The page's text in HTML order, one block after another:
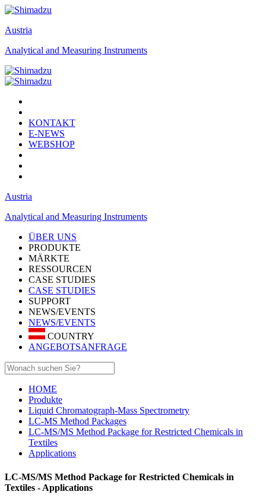
Austria
Analytical and Measuring Instruments
KONTAKT
E-NEWS
WEBSHOP
Austria
Analytical and Measuring Instruments
ÜBER UNS
PRODUKTE
MÄRKTE
RESSOURCEN
CASE STUDIES
CASE STUDIES
SUPPORT
NEWS/EVENTS
NEWS/EVENTS
COUNTRY
ANGEBOTSANFRAGE
HOME
Produkte
Liquid Chromatograph-Mass Spectrometry
LC-MS Method Packages
LC-MS/MS Method Package for Restricted Chemicals in
Textiles
Applications
LC-MS/MS Method Package for Restricted Chemicals in
Textiles - Applications